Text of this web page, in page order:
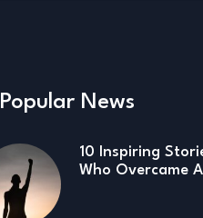
Popular News
10 Inspiring
Who Overcame